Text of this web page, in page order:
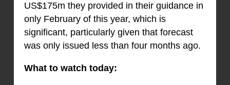
US$175m they provided in their guidance in
only February of this year, which is
significant, particularly given that forecast
was only issued less than four months ago.
What to watch today: